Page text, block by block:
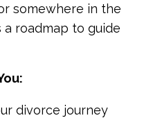
somewhere in the
roadmap to guide
divorce journey